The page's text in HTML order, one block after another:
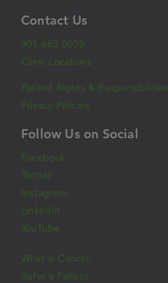
Contact Us
901.683.0055
Clinic Locations
Patient Rights & Responsibilities
Privacy Policies
Follow Us on Social
Facebook
Twitter
Instagram
LinkedIn
YouTube
What is Cancer
Refer a Patient